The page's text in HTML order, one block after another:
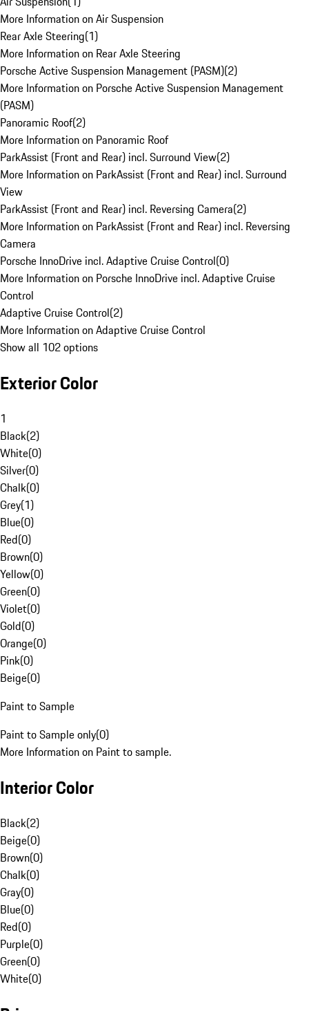
More Information on Air Suspension
Rear Axle Steering(1)
More Information on Rear Axle Steering
Porsche Active Suspension Management (PASM)(2)
More Information on Porsche Active Suspension Management
(PASM)
Panoramic Roof(2)
More Information on Panoramic Roof
ParkAssist (Front and Rear) incl. Surround View(2)
More Information on ParkAssist (Front and Rear) incl. Surround
View
ParkAssist (Front and Rear) incl. Reversing Camera(2)
More Information on ParkAssist (Front and Rear) incl. Reversing
Camera
Porsche InnoDrive incl. Adaptive Cruise Control(0)
More Information on Porsche InnoDrive incl. Adaptive Cruise
Control
Adaptive Cruise Control(2)
More Information on Adaptive Cruise Control
Show all 102 options
Exterior Color
1
Black(2)
White(0)
Silver(0)
Chalk(0)
Grey(1)
Blue(0)
Red(0)
Brown(0)
Yellow(0)
Green(0)
Violet(0)
Gold(0)
Orange(0)
Pink(0)
Beige(0)
Paint to Sample
Paint to Sample only(0)
More Information on Paint to sample.
Interior Color
Black(2)
Beige(0)
Brown(0)
Chalk(0)
Gray(0)
Blue(0)
Red(0)
Purple(0)
Green(0)
White(0)